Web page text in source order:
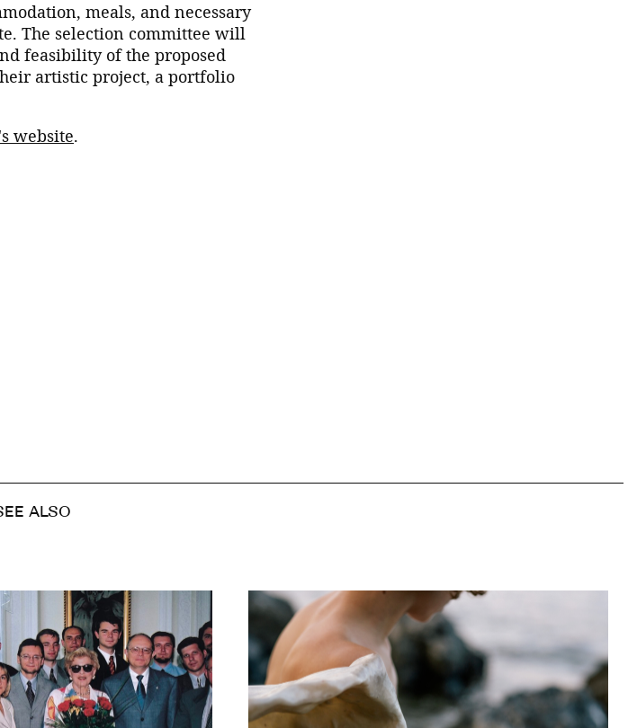
meals, and necessary
The selection committee will
feasibility of the proposed
artistic project, a portfolio
website.
ALSO